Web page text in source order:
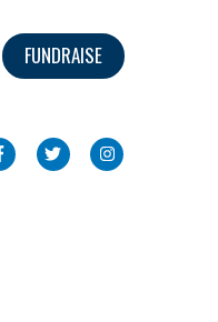
FUNDRAISE